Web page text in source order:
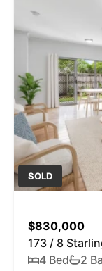
SOLD
$830,000
173 / 8
4 Bed
2